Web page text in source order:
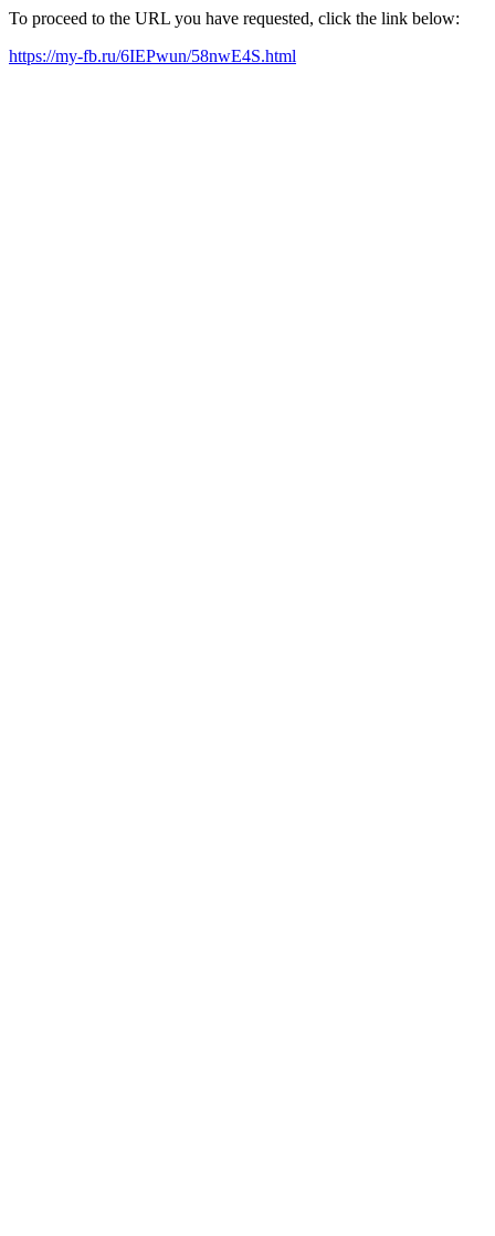
To proceed to the URL you have requested, click the link below:
https://my-fb.ru/6IEPwun/58nwE4S.html